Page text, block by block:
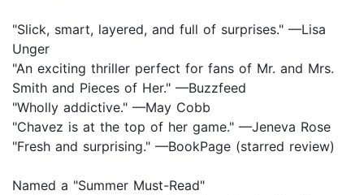
"Slick, smart, layered, and full of surprises." —Lisa
Unger
"An exciting thriller perfect for fans of Mr. and Mrs.
Smith and Pieces of Her." —Buzzfeed
"Wholly addictive." —May Cobb
"Chavez is at the top of her game." —Jeneva Rose
"Fresh and surprising." —BookPage (starred review)
Named a "Summer Must-Read"